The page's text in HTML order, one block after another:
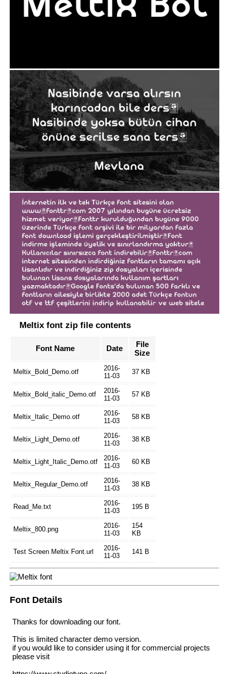
Meltix font zip file contents
Font Name Date
File
Size
Meltix_Bold_Demo.otf
2016-
11-03
37 KB
Meltix_Bold_italic_Demo.otf
2016-
11-03
57 KB
Meltix_Italic_Demo.otf
2016-
11-03
58 KB
Meltix_Light_Demo.otf
2016-
11-03
38 KB
Meltix_Light_Italic_Demo.otf
2016-
11-03
60 KB
Meltix_Regular_Demo.otf
2016-
11-03
38 KB
Read_Me.txt
2016-
11-03
195 B
Meltix_800.png
2016-
11-03
154
KB
Test Screen Meltix Font.url
2016-
11-03
141 B
Font Details
Thanks for downloading our font.
This is limited character demo version.
if you would like to consider using it for commercial projects
please visit